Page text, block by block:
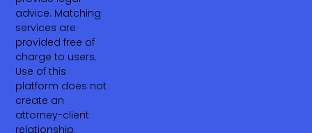
advice. Matching
services are
provided free of
charge to users.
Use of this
platform does not
create an
attorney-client
relationship.